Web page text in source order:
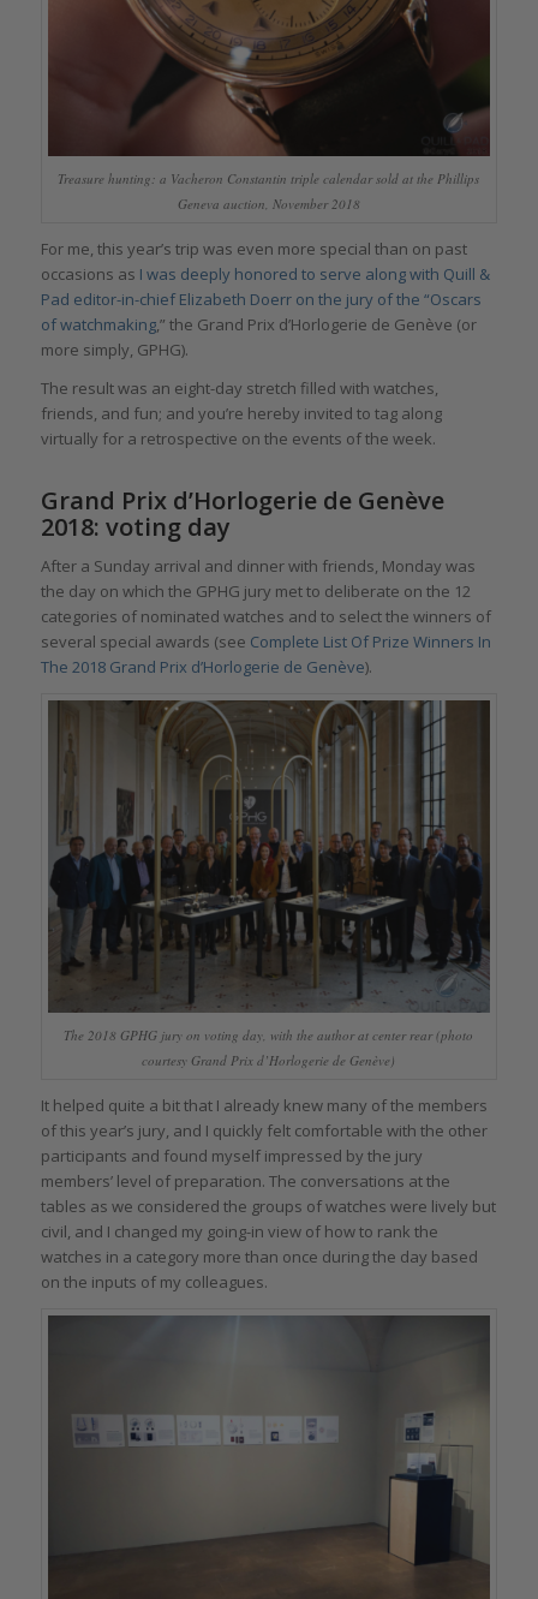
Treasure hunting: a Vacheron Constantin triple calendar sold at the Phillips
Geneva auction, November 2018
For me, this year’s trip was even more special than on past
occasions as I was deeply honored to serve along with Quill &
Pad editor-in-chief Elizabeth Doerr on the jury of the “Oscars
of watchmaking,” the Grand Prix d’Horlogerie de Genève (or
more simply, GPHG).
The result was an eight-day stretch filled with watches,
friends, and fun; and you’re hereby invited to tag along
virtually for a retrospective on the events of the week.
Grand Prix d’Horlogerie de Genève
2018: voting day
After a Sunday arrival and dinner with friends, Monday was
the day on which the GPHG jury met to deliberate on the 12
categories of nominated watches and to select the winners of
several special awards (see Complete List Of Prize Winners In
The 2018 Grand Prix d’Horlogerie de Genève).
The 2018 GPHG jury on voting day, with the author at center rear (photo
courtesy Grand Prix d’Horlogerie de Genève)
It helped quite a bit that I already knew many of the members
of this year’s jury, and I quickly felt comfortable with the other
participants and found myself impressed by the jury
members’ level of preparation. The conversations at the
tables as we considered the groups of watches were lively but
civil, and I changed my going-in view of how to rank the
watches in a category more than once during the day based
on the inputs of my colleagues.